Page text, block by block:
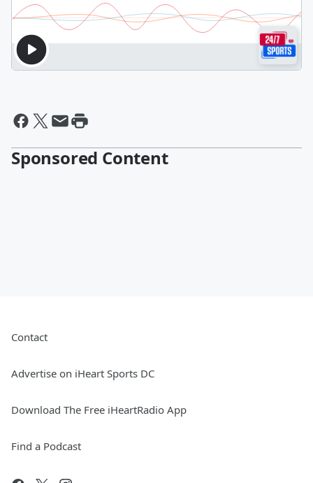
Sponsored Content
Contact
Advertise on iHeart Sports DC
Download The Free iHeartRadio App
Find a Podcast